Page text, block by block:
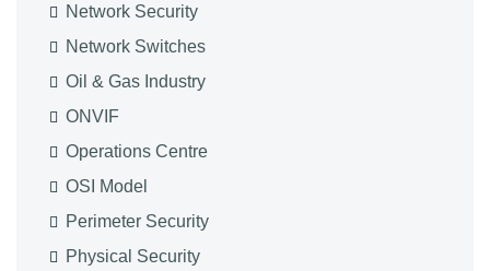
Network Security
Network Switches
Oil & Gas Industry
ONVIF
Operations Centre
OSI Model
Perimeter Security
Physical Security